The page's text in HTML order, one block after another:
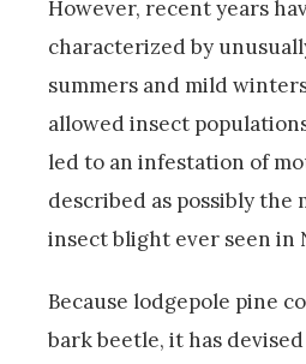
However, recent years
characterized by
summers and mild
allowed insect
led to an infestation of
described as possibly the
insect blight ever seen in
Because lodgepole pine
bark beetle, it has